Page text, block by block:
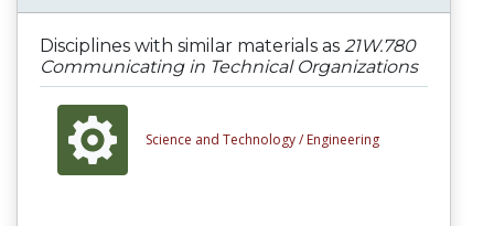
Disciplines with similar materials as 21W.780
Communicating in Technical Organizations
Science and Technology / Engineering